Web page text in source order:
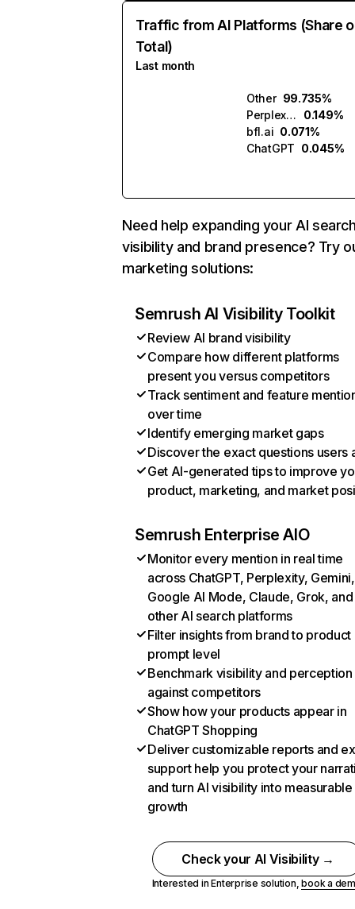
Traffic from AI Platforms (Share
Total)
Last month
Other 99.735%
Perplexity
0.149%
bfl.ai 0.071%
ChatGPT 0.045%
Need help expanding your AI
visibility and brand presence? Try
marketing solutions:
Semrush AI Visibility Toolkit
Review AI brand visibility
Compare how different platforms
present you versus competitors
Track sentiment and feature
over time
Identify emerging market gaps
Discover the exact questions users
Get AI-generated tips to improve
product, marketing, and market
Semrush Enterprise AIO
Monitor every mention in real time
across ChatGPT, Perplexity, Gemini,
Google AI Mode, Claude, Grok, and
other AI search platforms
Filter insights from brand to product
prompt level
Benchmark visibility and perception
against competitors
Show how your products appear in
ChatGPT Shopping
Deliver customizable reports and
support help you protect your
and turn AI visibility into measurable
growth
Check your AI Visibility →
Interested in Enterprise solution,book a